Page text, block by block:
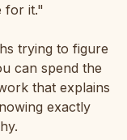
for it."
trying to figure
can spend the
that explains
exactly